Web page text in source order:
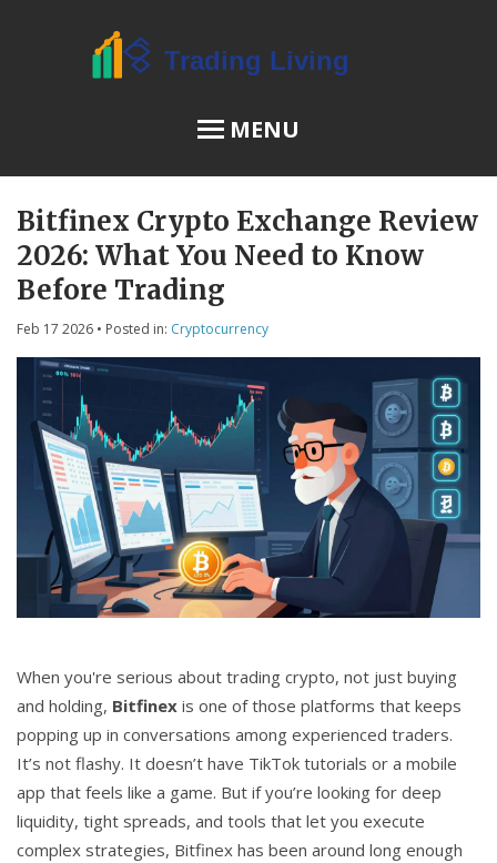
MENU
OSL Review
JPEX Risks
Menu
About Us
Terms of Service
Privacy Policy
CCPA
Contact Us
© 2026. All rights reserved.
Bitfinex Crypto Exchange Review
2026: What You Need to Know
Before Trading
Feb 17 2026 • Posted in: Cryptocurrency
When you're serious about trading crypto, not just buying
and holding, Bitfinex is one of those platforms that keeps
popping up in conversations among experienced traders.
It’s not flashy. It doesn’t have TikTok tutorials or a mobile
app that feels like a game. But if you’re looking for deep
liquidity, tight spreads, and tools that let you execute
complex strategies, Bitfinex has been around long enough